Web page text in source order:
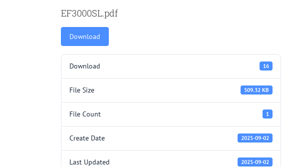
EF3000SL.pdf
Download
Download 16
File Size 509.32 KB
File Count 1
Create Date 2025-09-02
Last Updated 2025-09-02